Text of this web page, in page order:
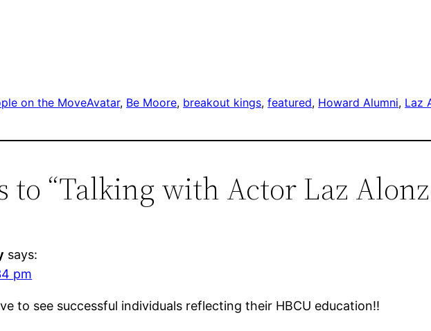
on the MoveAvatar, Be Moore, breakout kings, featured, Howard Alumni, Laz
to “Talking with Actor Laz
says:
pm
to see successful individuals reflecting their HBCU education!!